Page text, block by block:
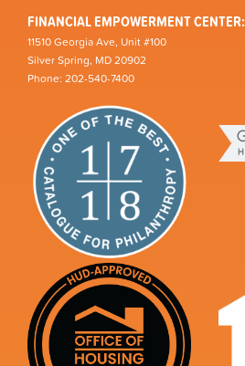
FINANCIAL EMPOWERMENT CENTER:
11510 Georgia Ave, Unit #100
Silver Spring, MD 20902
Phone: 202-540-7400